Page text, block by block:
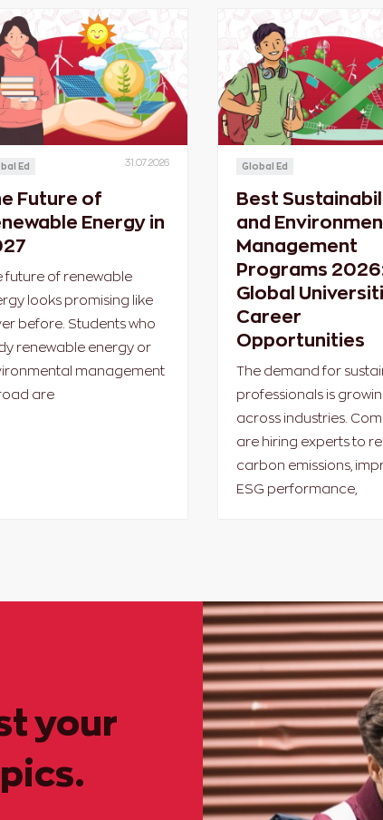
Ed 31.07.2026
Future of
Energy in
future of renewable
looks promising like
before. Students who
renewable energy or
management
are
Global Ed
Best
and
Management
Programs
Global
Career
Opportunities
The demand for
professionals is
across industries.
are hiring experts to
carbon emissions,
ESG performance,
your